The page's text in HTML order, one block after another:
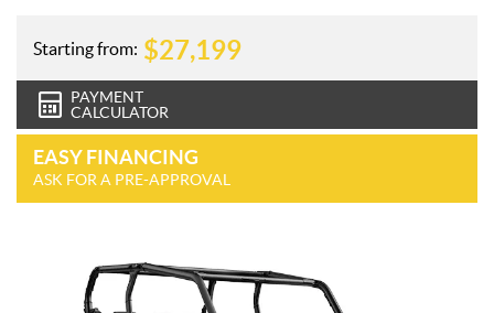
Starting from: $27,199
PAYMENT
CALCULATOR
EASY FINANCING
ASK FOR A PRE-APPROVAL